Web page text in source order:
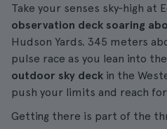
Take your senses sky‑high at
observation deck soaring
Hudson Yards. 345 meters
pulse race as you lean into
outdoor sky deck in the
push your limits and reach
Getting there is part of the